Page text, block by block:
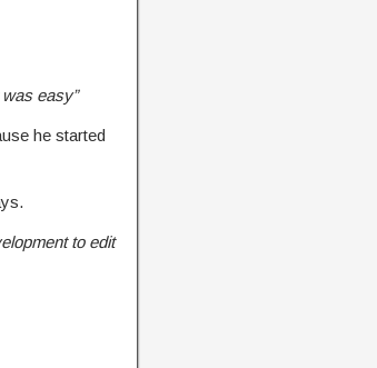
easy”
he started
to edit